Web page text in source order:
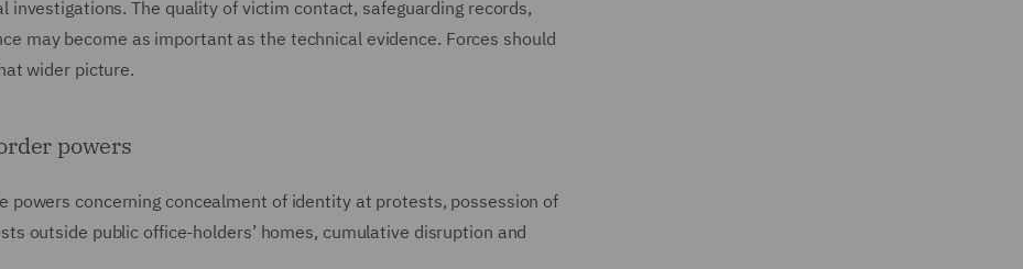
investigations. The quality of victim contact, safeguarding records,
may become as important as the technical evidence. Forces should
wider picture.
powers
concerning concealment of identity at protests, possession of
outside public office-holders’ homes, cumulative disruption and